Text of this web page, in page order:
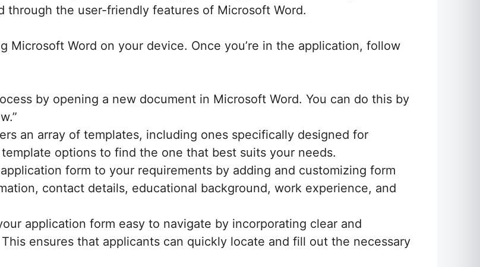
through the user-friendly features of Microsoft Word.
Microsoft Word on your device. Once you’re in the application, follow
by opening a new document in Microsoft Word. You can do this by
an array of templates, including ones specifically designed for
options to find the one that best suits your needs.
form to your requirements by adding and customizing form
contact details, educational background, work experience, and
application form easy to navigate by incorporating clear and
ensures that applicants can quickly locate and fill out the necessary